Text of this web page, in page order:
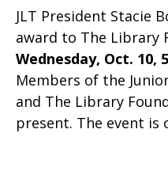
JLT President Stacie
award to The Library
Wednesday, Oct. 10,
Members of the
and The Library
present. The event